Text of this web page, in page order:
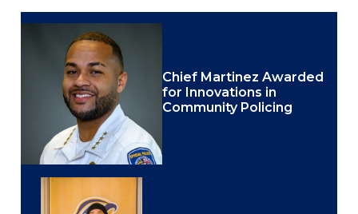
Chief Martinez Awarded
for Innovations in
Community Policing